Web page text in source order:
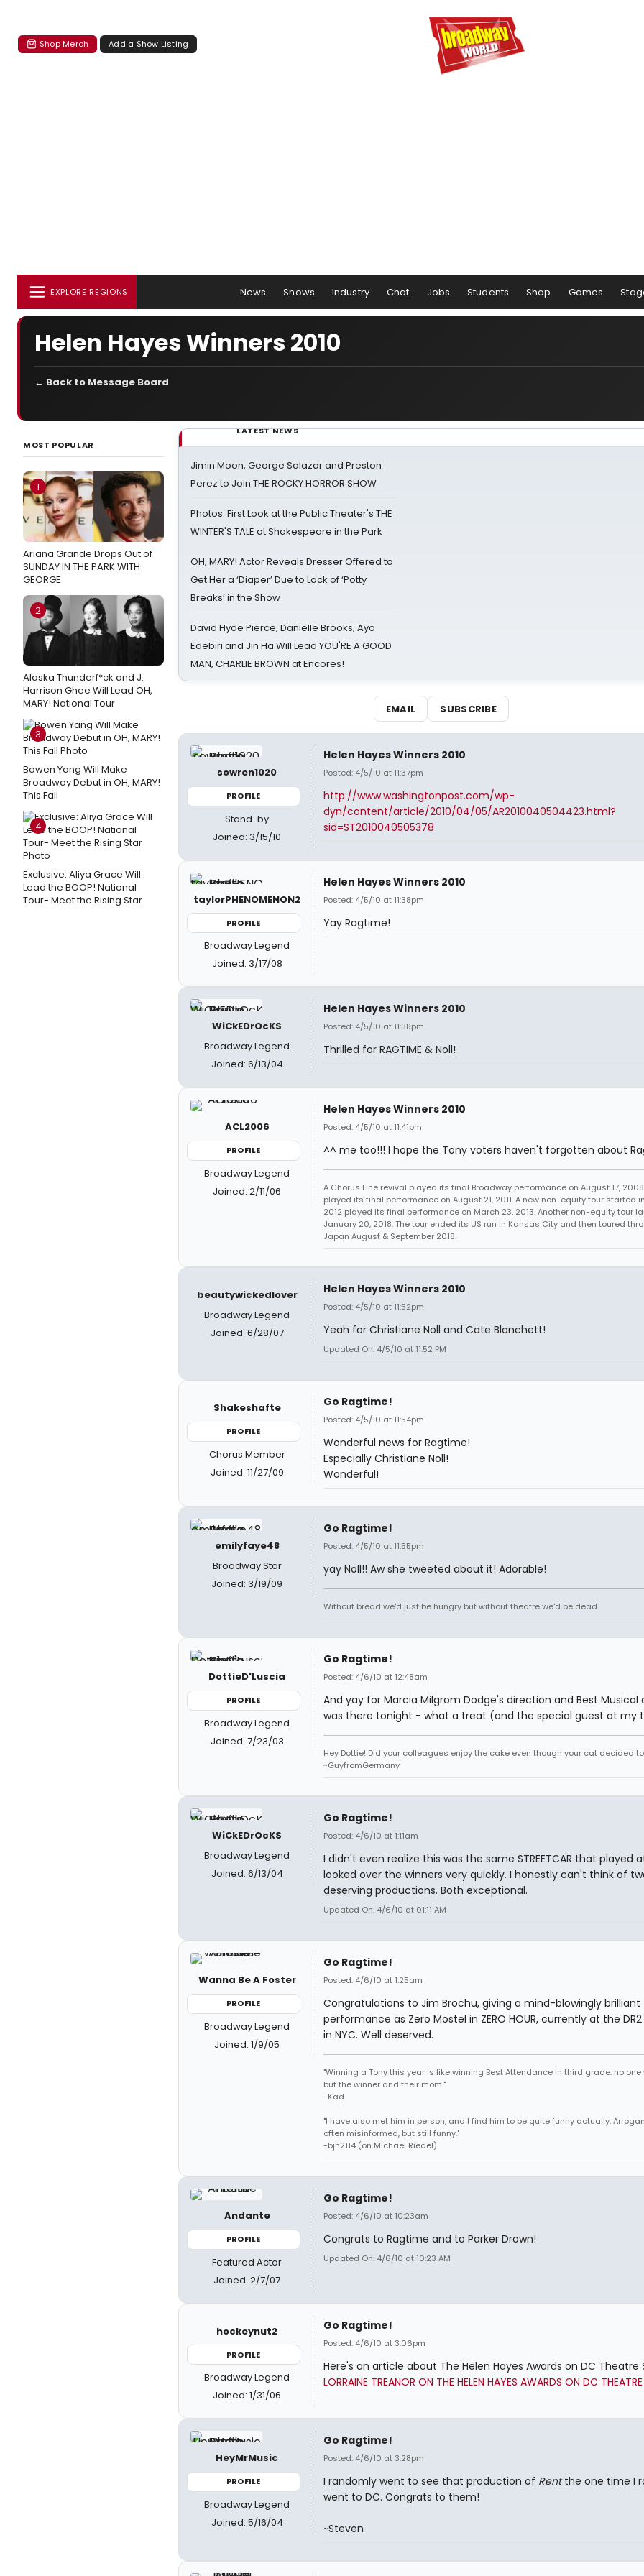
Shop Merch Add a Show Listing
EXPLORE REGIONS News Shows Industry Chat Jobs Students Shop Games
Helen Hayes Winners 2010
← Back to Message Board
MOST POPULAR
1
Ariana Grande Drops Out of
SUNDAY IN THE PARK WITH
GEORGE
2
Alaska Thunderf*ck and J.
Harrison Ghee Will Lead OH,
MARY! National Tour
3
Bowen Yang Will Make
Broadway Debut in OH, MARY!
This Fall
4
Exclusive: Aliya Grace Will
Lead the BOOP! National
Tour- Meet the Rising Star
LATEST NEWS
Jimin Moon, George Salazar and Preston
Perez to Join THE ROCKY HORROR SHOW
Photos: First Look at the Public Theater's THE
WINTER'S TALE at Shakespeare in the Park
OH, MARY! Actor Reveals Dresser Offered to
Get Her a ‘Diaper’ Due to Lack of ‘Potty
Breaks’ in the Show
David Hyde Pierce, Danielle Brooks, Ayo
Edebiri and Jin Ha Will Lead YOU'RE A GOOD
MAN, CHARLIE BROWN at Encores!
EMAIL SUBSCRIBE
sowren1020
PROFILE
Stand-by
Joined: 3/15/10
Helen Hayes Winners 2010
Posted: 4/5/10 at 11:37pm
http://www.washingtonpost.com/wp-
dyn/content/article/2010/04/05/AR2010040504423.html?
sid=ST2010040505378
taylorPHENOMENON2
PROFILE
Broadway Legend
Joined: 3/17/08
Helen Hayes Winners 2010
Posted: 4/5/10 at 11:38pm
Yay Ragtime!
WiCkEDrOcKS
Broadway Legend
Joined: 6/13/04
Helen Hayes Winners 2010
Posted: 4/5/10 at 11:38pm
Thrilled for RAGTIME & Noll!
ACL2006
PROFILE
Broadway Legend
Joined: 2/11/06
Helen Hayes Winners 2010
Posted: 4/5/10 at 11:41pm
^^ me too!!! I hope the Tony voters haven't forgotten about
A Chorus Line revival played its final Broadway performance on August 17,
played its final performance on August 21, 2011. A new non-equity tour started
2012 played its final performance on March 23, 2013. Another non-equity tour
January 20, 2018. The tour ended its US run in Kansas City and then toured
Japan August & September 2018.
beautywickedlover
Broadway Legend
Joined: 6/28/07
Helen Hayes Winners 2010
Posted: 4/5/10 at 11:52pm
Yeah for Christiane Noll and Cate Blanchett!
Updated On: 4/5/10 at 11:52 PM
Shakeshafte
PROFILE
Chorus Member
Joined: 11/27/09
Go Ragtime!
Posted: 4/5/10 at 11:54pm
Wonderful news for Ragtime!
Especially Christiane Noll!
Wonderful!
emilyfaye48
Broadway Star
Joined: 3/19/09
Go Ragtime!
Posted: 4/5/10 at 11:55pm
yay Noll!! Aw she tweeted about it! Adorable!
Without bread we'd just be hungry but without theatre we'd be dead
DottieD'Luscia
PROFILE
Broadway Legend
Joined: 7/23/03
Go Ragtime!
Posted: 4/6/10 at 12:48am
And yay for Marcia Milgrom Dodge's direction and Best Musical
was there tonight - what a treat (and the special guest at my
Hey Dottie! Did your colleagues enjoy the cake even though your cat decided
~GuyfromGermany
WiCkEDrOcKS
Broadway Legend
Joined: 6/13/04
Go Ragtime!
Posted: 4/6/10 at 1:11am
I didn't even realize this was the same STREETCAR that played
looked over the winners very quickly. I honestly can't think of
deserving productions. Both exceptional.
Updated On: 4/6/10 at 01:11 AM
Wanna Be A Foster
PROFILE
Broadway Legend
Joined: 1/9/05
Go Ragtime!
Posted: 4/6/10 at 1:25am
Congratulations to Jim Brochu, giving a mind-blowingly brilliant
performance as Zero Mostel in ZERO HOUR, currently at the
in NYC. Well deserved.
"Winning a Tony this year is like winning Best Attendance in third grade: no
but the winner and their mom."
-Kad
"I have also met him in person, and I find him to be quite funny actually.
often misinformed, but still funny."
-bjh2114 (on Michael Riedel)
Andante
PROFILE
Featured Actor
Joined: 2/7/07
Go Ragtime!
Posted: 4/6/10 at 10:23am
Congrats to Ragtime and to Parker Drown!
Updated On: 4/6/10 at 10:23 AM
hockeynut2
PROFILE
Broadway Legend
Joined: 1/31/06
Go Ragtime!
Posted: 4/6/10 at 3:06pm
Here's an article about The Helen Hayes Awards on DC Theatre
LORRAINE TREANOR ON THE HELEN HAYES AWARDS ON DC THEATRE
HeyMrMusic
PROFILE
Broadway Legend
Joined: 5/16/04
Go Ragtime!
Posted: 4/6/10 at 3:28pm
I randomly went to see that production of Rentthe one time I
went to DC. Congrats to them!
~Steven